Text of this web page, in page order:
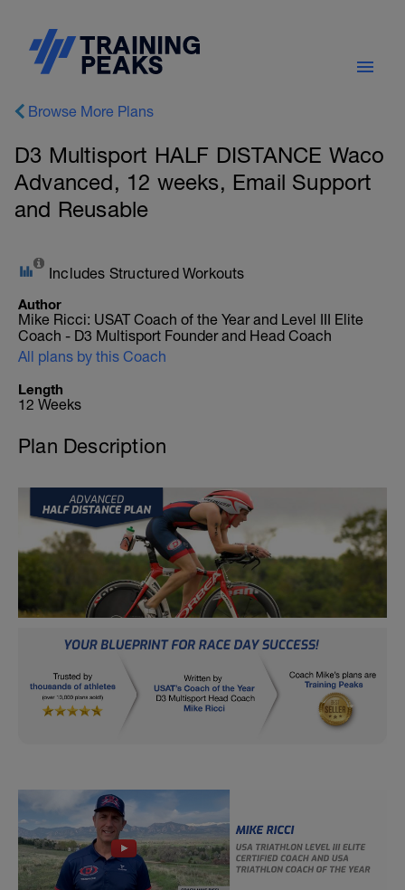
Browse More Plans
D3 Multisport HALF DISTANCE Waco
Advanced, 12 weeks, Email Support
and Reusable
Includes Structured Workouts
Author
Mike Ricci: USAT Coach of the Year and Level III Elite
Coach - D3 Multisport Founder and Head Coach
All plans by this Coach
Length
12 Weeks
Plan Description